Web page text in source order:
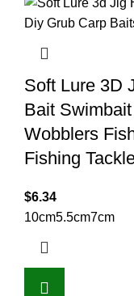
Soft Lure 3D
Bait
Wobblers
Fishing
$6.34
10cm5.5cm7cm